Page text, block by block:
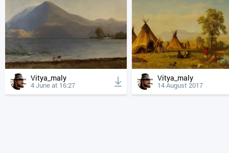
Vitya_maly
4 June at 16:27
Vitya_maly
14 August 2017